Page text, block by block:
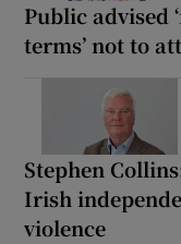
Public advised
terms’ not to
Stephen
Irish
violence